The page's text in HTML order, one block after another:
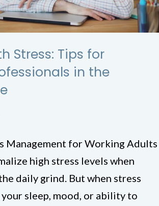
Stress: Tips for
in the
Management for Working Adults
high stress levels when
daily grind. But when stress
sleep, mood, or ability to